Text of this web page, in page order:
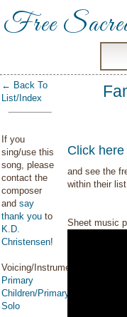
Free
← Back To
List/Index
If you
sing/use this
song, please
contact the
composer
and say
thank you to
K.D.
Christensen!
Voicing/Instrumentation:
Primary
Children/Primary
Solo
Click
and see the
within their
Sheet music